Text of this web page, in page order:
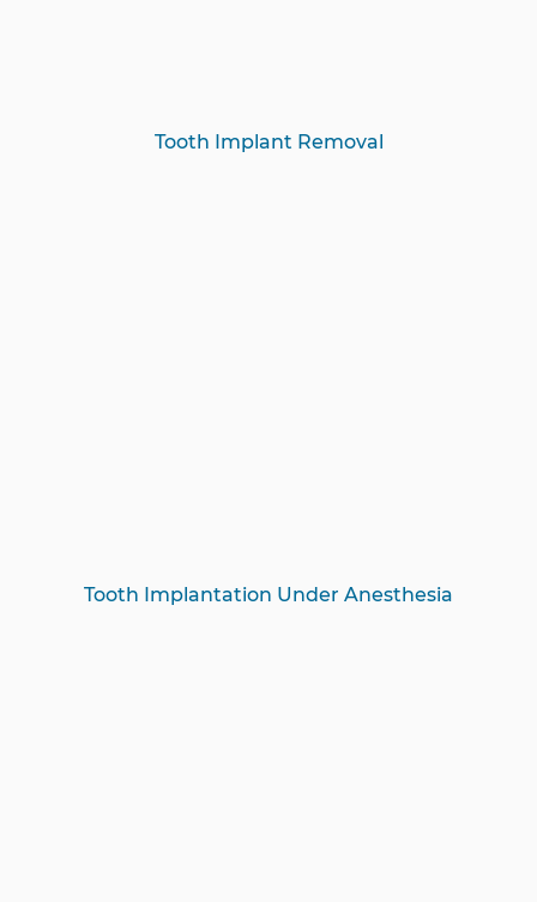
Tooth Implant Removal
Tooth Implantation Under Anesthesia